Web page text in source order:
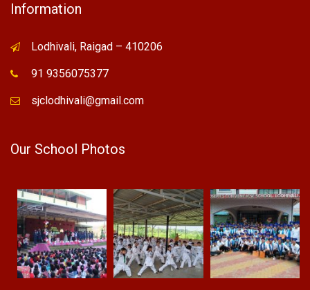
Information
Lodhivali, Raigad – 410206
91 9356075377
sjclodhivali@gmail.com
Our School Photos